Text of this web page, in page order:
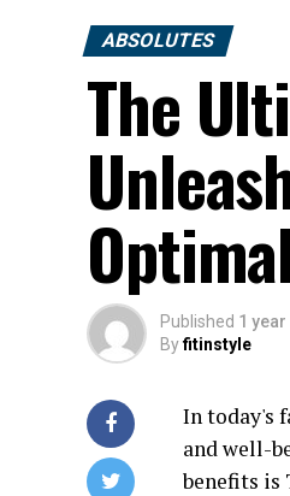
ABSOLUTES
The
Published 1
Byfitinstyle
In today's
and well-
benefits is